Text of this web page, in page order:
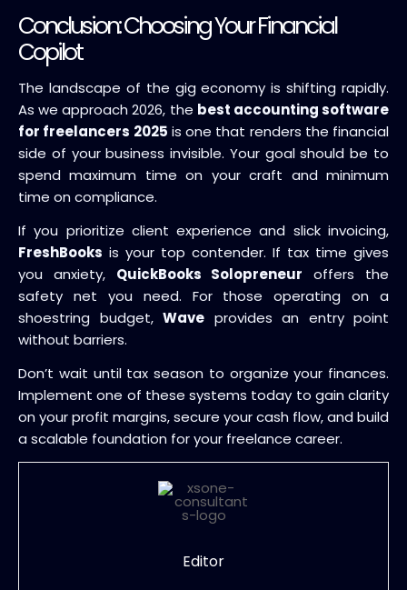
Conclusion: Choosing Your Financial
Copilot
The landscape of the gig economy is shifting rapidly.
As we approach 2026, the best accounting software
for freelancers 2025 is one that renders the financial
side of your business invisible. Your goal should be to
spend maximum time on your craft and minimum
time on compliance.
If you prioritize client experience and slick invoicing,
FreshBooks is your top contender. If tax time gives
you anxiety, QuickBooks Solopreneur offers the
safety net you need. For those operating on a
shoestring budget, Wave provides an entry point
without barriers.
Don’t wait until tax season to organize your finances.
Implement one of these systems today to gain clarity
on your profit margins, secure your cash flow, and build
a scalable foundation for your freelance career.
Editor